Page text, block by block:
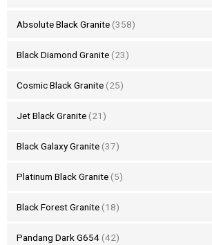
Absolute Black Granite (358)
Black Diamond Granite (23)
Cosmic Black Granite (25)
Jet Black Granite (21)
Black Galaxy Granite (37)
Platinum Black Granite (5)
Black Forest Granite (18)
Pandang Dark G654 (42)